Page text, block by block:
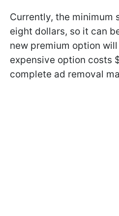
Currently, the minimum
eight dollars, so it can
new premium option
expensive option costs
complete ad removal